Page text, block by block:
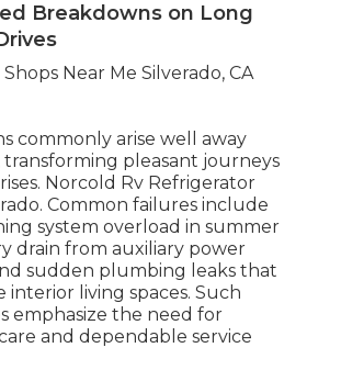
Breakdowns on Long
commonly arise well away
pleasant journeys
Norcold Rv Refrigerator
Common failures include
system overload in summer
drain from auxiliary power
sudden plumbing leaks that
interior living spaces. Such
emphasize the need for
and dependable service